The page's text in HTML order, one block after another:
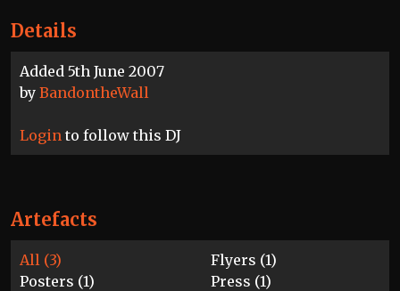
Details
Added 5th June 2007
by BandontheWall
Login to follow this DJ
Artefacts
All (3)
Flyers (1)
Posters (1)
Press (1)